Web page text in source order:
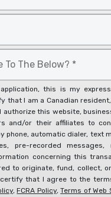
this is my
that I am a Canadian
authorize this website,
and/or their affiliates to
phone, automatic dialer, text
pre-recorded messages,
concerning this
to originate, fund, collect,
that I agree to the
,FCRA Policy,Terms of Web